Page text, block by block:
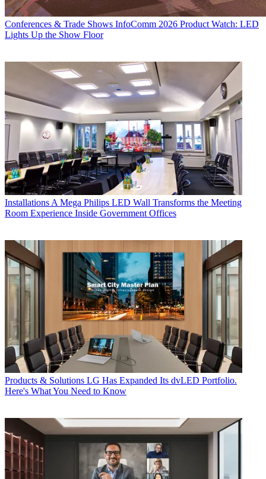
Conferences & Trade Shows InfoComm 2026 Product Watch: LED
Lights Up the Show Floor
Installations A Mega Philips LED Wall Transforms the Meeting
Room Experience Inside Government Offices
Products & Solutions LG Has Expanded Its dvLED Portfolio.
Here's What You Need to Know